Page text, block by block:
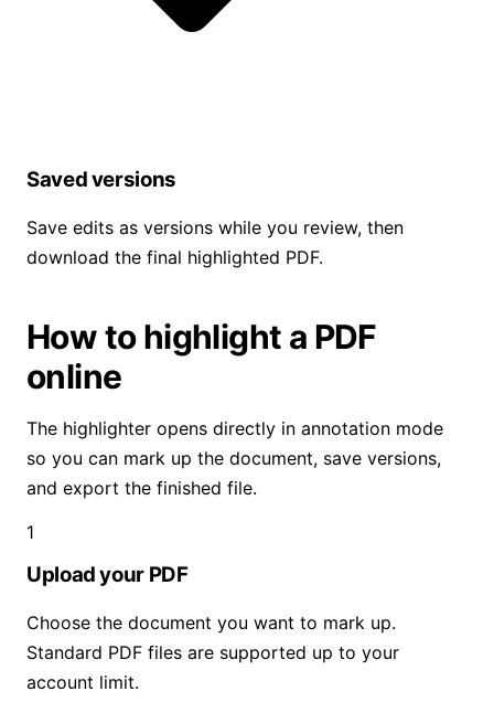
Saved versions
Save edits as versions while you review, then
download the final highlighted PDF.
How to highlight a PDF
online
The highlighter opens directly in annotation mode
so you can mark up the document, save versions,
and export the finished file.
1
Upload your PDF
Choose the document you want to mark up.
Standard PDF files are supported up to your
account limit.